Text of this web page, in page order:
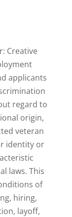
Creative
applicants
regard to
origin,
veteran
identity or
laws. This
of
hiring,
layoff,